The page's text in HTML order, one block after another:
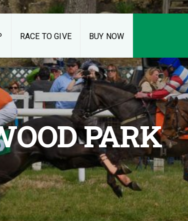
RACE TO GIVE BUY NOW
PARK